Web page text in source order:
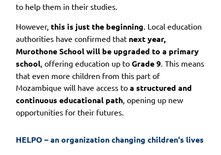
to help them in their studies.
However, this is just the beginning . Local education
authorities have confirmed that next year,
Murothone School will be upgraded to a primary
school , offering education up to Grade 9 . This means
that even more children from this part of
Mozambique will have access to a structured and
continuous educational path , opening up new
opportunities for their futures.
HELPO – an organization changing children's lives